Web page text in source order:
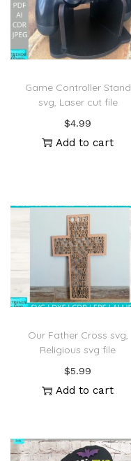
Game Controller Stand
svg, Laser cut file
$4.99
Add to cart
Our Father Cross svg,
Religious svg file
$5.99
Add to cart